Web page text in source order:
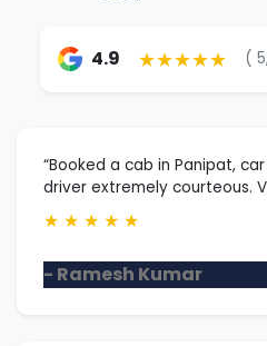
4.9 ★★★★★ (
“Booked a cab in Panipat,
driver extremely courteous.
★ ★ ★ ★ ★
- Ramesh Kumar